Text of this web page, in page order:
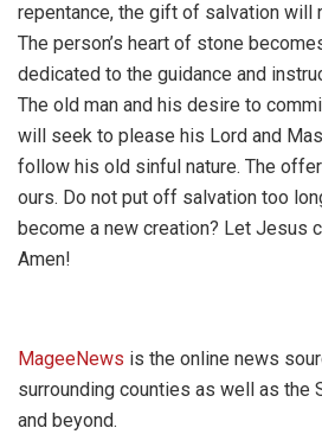
repentance, the gift of salvation will
The person’s heart of stone
dedicated to the guidance and
The old man and his desire to
will seek to please his Lord and
follow his old sinful nature. The
ours. Do not put off salvation too
become a new creation? Let Jesus
Amen!
MageeNews is the online news
surrounding counties as well as
and beyond.